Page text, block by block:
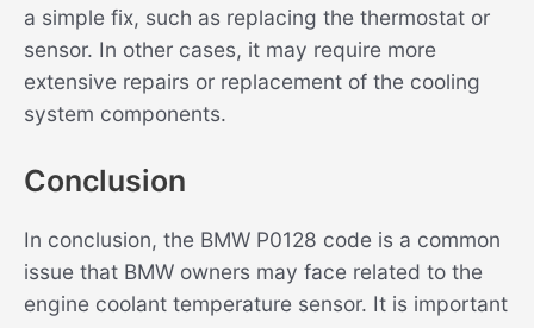
a simple fix, such as replacing the thermostat or
sensor. In other cases, it may require more
extensive repairs or replacement of the cooling
system components.
Conclusion
In conclusion, the BMW P0128 code is a common
issue that BMW owners may face related to the
engine coolant temperature sensor. It is important